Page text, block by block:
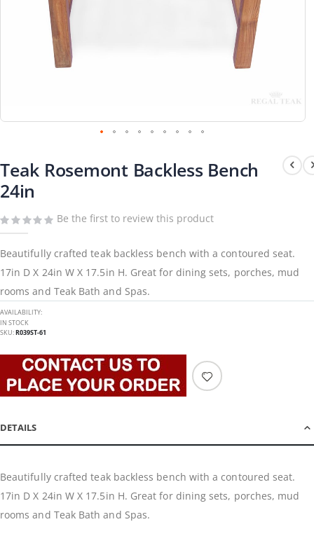
the
beginning
of
the
gallery
Teak Rosemont Backless Bench
24in
Be the first to review this product
Beautifully crafted teak backless bench with a contoured seat.
17in D X 24in W X 17.5in H. Great for dining sets, porches, mud
rooms and Teak Bath and Spas.
AVAILABILITY:
IN STOCK
SKU R039ST-61
DETAILS
Beautifully crafted teak backless bench with a contoured seat.
17in D X 24in W X 17.5in H. Great for dining sets, porches, mud
rooms and Teak Bath and Spas.